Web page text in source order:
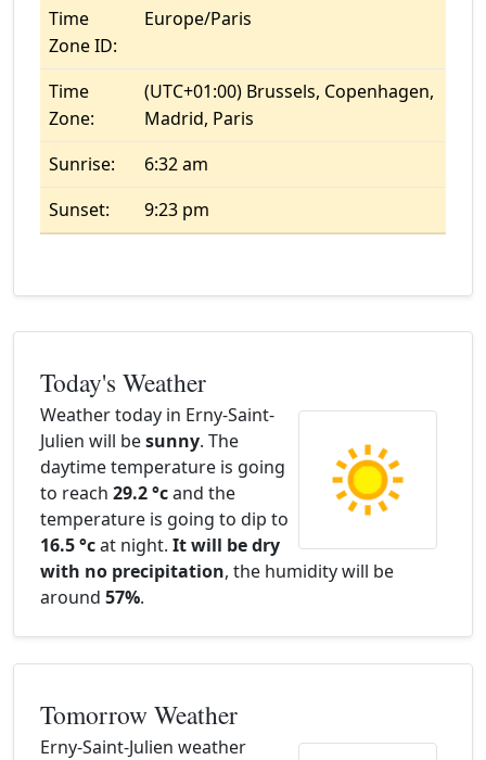
Time
Zone ID:
Europe/Paris
Time
Zone:
(UTC+01:00) Brussels, Copenhagen,
Madrid, Paris
Sunrise:
6:32 am
Sunset:
9:23 pm
Today's Weather
Weather today in Erny-Saint-
Julien will besunny. The
daytime temperature is going
to reach 29.2 °cand the
temperature is going to dip to
16.5 °cat night. It will be dry
with no precipitation, the humidity will be
around 57%.
Tomorrow Weather
Erny-Saint-Julien weather